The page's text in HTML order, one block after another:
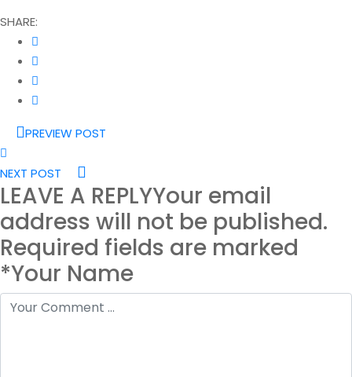
SHARE:
PREVIEW POST
NEXT POST
LEAVE A REPLYYour email
address will not be published.
Required fields are marked
*Your Name